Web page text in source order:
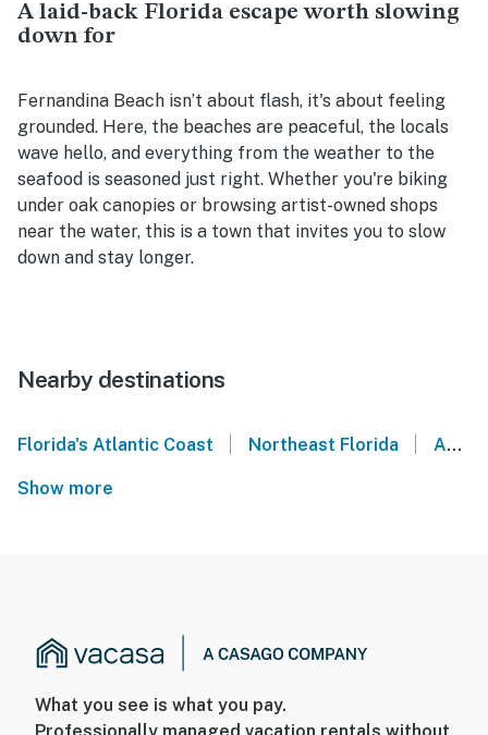
A laid-back Florida escape worth slowing
down for
Fernandina Beach isn’t about flash, it's about feeling
grounded. Here, the beaches are peaceful, the locals
wave hello, and everything from the weather to the
seafood is seasoned just right. Whether you're biking
under oak canopies or browsing artist-owned shops
near the water, this is a town that invites you to slow
down and stay longer.
Nearby destinations
Florida's Atlantic Coast Northeast Florida Amelia Island
Show more
What you see is what you pay.